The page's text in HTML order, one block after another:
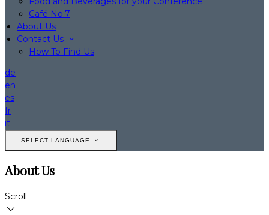
Café No:7
About Us
Contact Us
How To Find Us
de
en
es
fr
it
SELECT LANGUAGE
About Us
Scroll